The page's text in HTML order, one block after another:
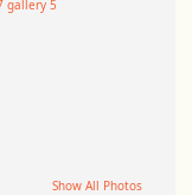
Show All Photos